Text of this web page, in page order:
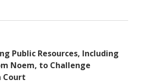
Public Resources, Including
Noem, to Challenge
Court